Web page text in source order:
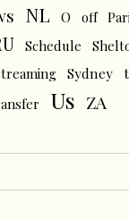
NL O off
Schedule
Sydney
Us ZA